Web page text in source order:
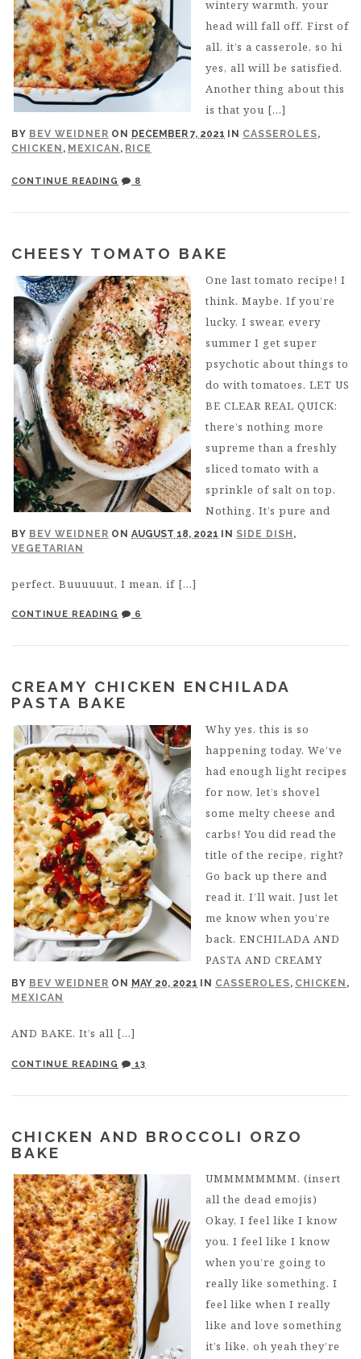
BY BEV WEIDNER ON DECEMBER 7, 2021 IN CASSEROLES,
CHICKEN , MEXICAN , RICE
wintery warmth, your
head will fall off. First of
all, it’s a casserole, so hi
yes, all will be satisfied.
Another thing about this
is that you […]
CONTINUE READING 8
CHEESY TOMATO BAKE
BY BEV WEIDNER ON AUGUST 18, 2021 IN SIDE DISH ,
VEGETARIAN
One last tomato recipe! I
think. Maybe. If you’re
lucky. I swear, every
summer I get super
psychotic about things to
do with tomatoes. LET US
BE CLEAR REAL QUICK:
there’s nothing more
supreme than a freshly
sliced tomato with a
sprinkle of salt on top.
Nothing. It’s pure and
perfect. Buuuuuut, I mean, if […]
CONTINUE READING 6
CREAMY CHICKEN ENCHILADA
PASTA BAKE
BY BEV WEIDNER ON MAY 20, 2021 IN CASSEROLES, CHICKEN ,
MEXICAN
Why yes, this is so
happening today. We’ve
had enough light recipes
for now, let’s shovel
some melty cheese and
carbs! You did read the
title of the recipe, right?
Go back up there and
read it. I’ll wait. Just let
me know when you’re
back. ENCHILADA AND
PASTA AND CREAMY
AND BAKE. It’s all […]
CONTINUE READING 13
CHICKEN AND BROCCOLI ORZO
BAKE
UMMMMMMMM. (insert
all the dead emojis)
Okay, I feel like I know
you. I feel like I know
when you’re going to
really like something. I
feel like when I really
like and love something
it’s like, oh yeah they’re